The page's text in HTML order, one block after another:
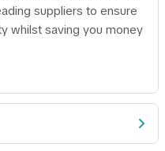
suppliers to ensure
whilst saving you money